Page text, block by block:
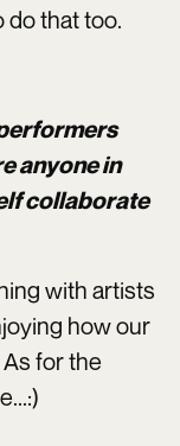
do that too.
anyone in
collaborate
with artists
how our
for the